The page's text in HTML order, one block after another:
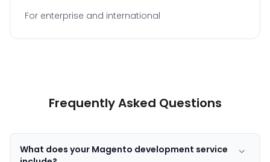
For enterprise and international
Frequently Asked Questions
What does your Magento development service